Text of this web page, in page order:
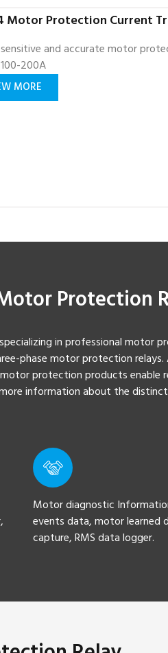
Motor Protection Current
and accurate motor
200A
MORE
Protection
in professional
phase motor protection
protection products
information about the
Motor diagnostic
events data, motor learned
capture, RMS data logger.